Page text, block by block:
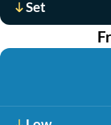
Set